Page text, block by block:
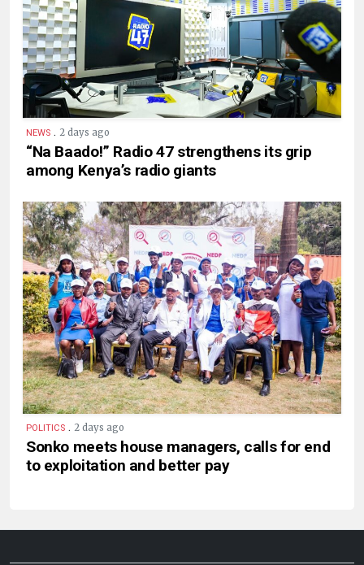
NEWS . 2 days ago
“Na Baado!” Radio 47 strengthens its grip
among Kenya’s radio giants
POLITICS . 2 days ago
Sonko meets house managers, calls for end
to exploitation and better pay